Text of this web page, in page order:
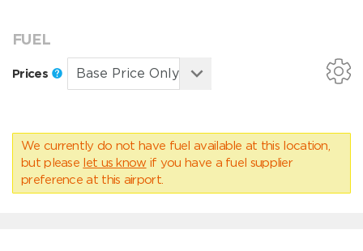
FUEL
Prices
We currently do not have fuel available at this location,
but please let us know if you have a fuel supplier
preference at this airport.